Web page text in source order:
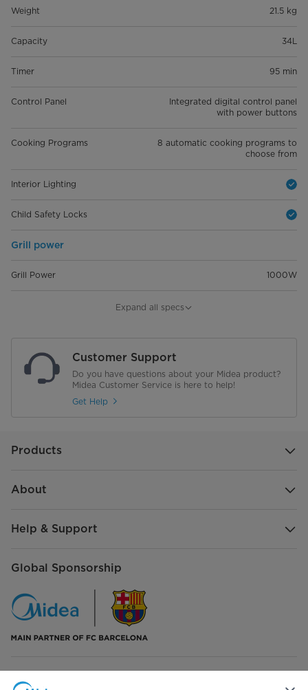
Weight 21.5 kg
Capacity 34L
Timer 95 min
Control Panel
Integrated digital control panel
with power buttons
Cooking Programs
8 automatic cooking programs to
choose from
Interior Lighting
Child Safety Locks
Grill power
Grill Power 1000W
Expand all specs
Customer Support
Do you have questions about your Midea product?
Midea Customer Service is here to help!
Get Help
Products
About
Help & Support
Global Sponsorship
Connect with Us